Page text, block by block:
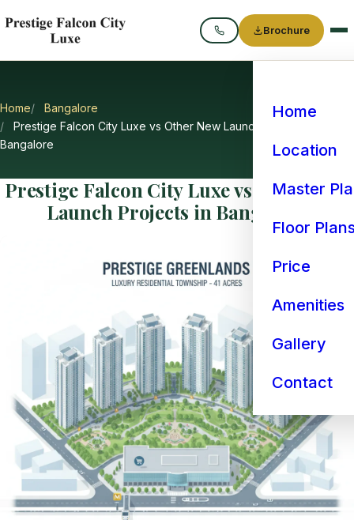
Call
Brochure
Home
Location
Master
Floor
Price
Amenities
Gallery
Contact
Home
Bangalore
Prestige Falcon City Luxe vs Other New Launch Projects in
Bangalore
Prestige Falcon City Luxe vs Other New
Launch Projects in Bangalore